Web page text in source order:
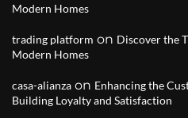
Modern Homes
trading platform on Discover the
Modern Homes
casa-alianza on Enhancing the
Building Loyalty and Satisfaction